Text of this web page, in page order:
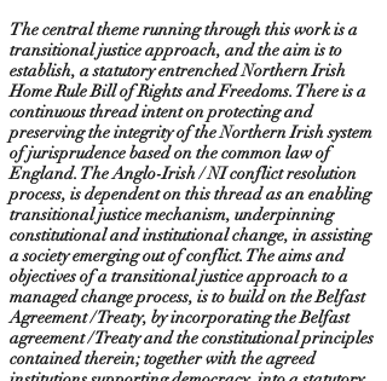
The central theme running through this work is a
transitional justice approach, and the aim is to
establish, a statutory entrenched Northern Irish
Home Rule Bill of Rights and Freedoms. There is a
continuous thread intent on protecting and
preserving the integrity of the Northern Irish system
of jurisprudence based on the common law of
England. The Anglo-Irish / NI conflict resolution
process, is dependent on this thread as an enabling
transitional justice mechanism, underpinning
constitutional and institutional change, in assisting
a society emerging out of conflict. The aims and
objectives of a transitional justice approach to a
managed change process, is to build on the Belfast
Agreement / Treaty, by incorporating the Belfast
agreement / Treaty and the constitutional principles
contained therein; together with the agreed